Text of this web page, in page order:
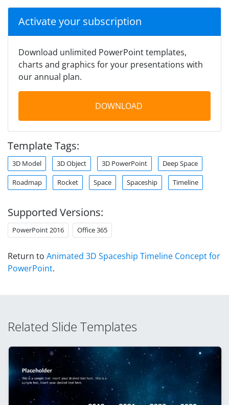
Activate your subscription
Download unlimited PowerPoint templates,
charts and graphics for your presentations with
our annual plan.
DOWNLOAD
Template Tags:
3D Model 3D Object 3D PowerPoint Deep Space
Roadmap Rocket Space Spaceship Timeline
Supported Versions:
PowerPoint 2016 Office 365
Return to Animated 3D Spaceship Timeline Concept for
PowerPoint.
Related Slide Templates